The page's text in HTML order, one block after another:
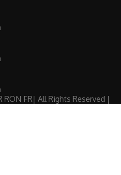
FR| All Rights Reserved |